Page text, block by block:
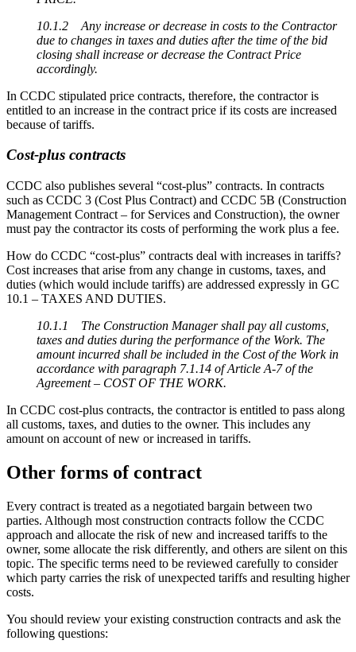
10.1.2 Any increase or decrease in costs to the Contractor
due to changes in taxes and duties after the time of the bid
closing shall increase or decrease the Contract Price
accordingly.
In CCDC stipulated price contracts, therefore, the contractor is
entitled to an increase in the contract price if its costs are increased
because of tariffs.
Cost-plus contracts
CCDC also publishes several “cost-plus” contracts. In contracts
such as CCDC 3 (Cost Plus Contract) and CCDC 5B (Construction
Management Contract – for Services and Construction), the owner
must pay the contractor its costs of performing the work plus a fee.
How do CCDC “cost-plus” contracts deal with increases in tariffs?
Cost increases that arise from any change in customs, taxes, and
duties (which would include tariffs) are addressed expressly in GC
10.1 – TAXES AND DUTIES.
10.1.1 The Construction Manager shall pay all customs,
taxes and duties during the performance of the Work. The
amount incurred shall be included in the Cost of the Work in
accordance with paragraph 7.1.14 of Article A-7 of the
Agreement – COST OF THE WORK.
In CCDC cost-plus contracts, the contractor is entitled to pass along
all customs, taxes, and duties to the owner. This includes any
amount on account of new or increased in tariffs.
Other forms of contract
Every contract is treated as a negotiated bargain between two
parties. Although most construction contracts follow the CCDC
approach and allocate the risk of new and increased tariffs to the
owner, some allocate the risk differently, and others are silent on this
topic. The specific terms need to be reviewed carefully to consider
which party carries the risk of unexpected tariffs and resulting higher
costs.
You should review your existing construction contracts and ask the
following questions: